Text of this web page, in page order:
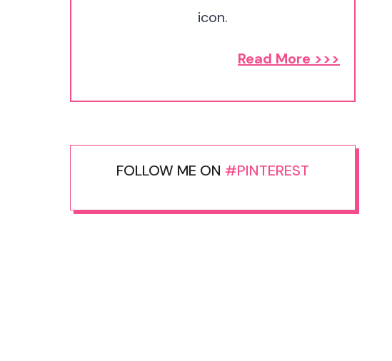
icon.
Read More >>>
FOLLOW ME ON #PINTEREST